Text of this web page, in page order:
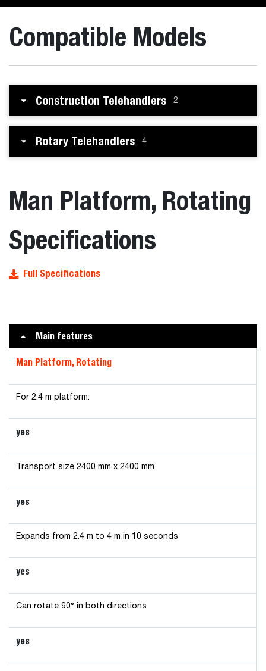
Compatible Models
Construction Telehandlers 2
Rotary Telehandlers 4
Man Platform, Rotating
Specifications
Full Specifications
Main features
Man Platform, Rotating
For 2.4 m platform:
yes
Transport size 2400 mm x 2400 mm
yes
Expands from 2.4 m to 4 m in 10 seconds
yes
Can rotate 90° in both directions
yes